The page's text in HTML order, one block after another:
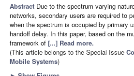
Abstract Due to the spectrum varying
networks, secondary users are required to
when the spectrum is occupied by primary
handoff delay. In this paper, based on the
framework of [...] Read more.
(This article belongs to the Special Issue
Mobile Systems)